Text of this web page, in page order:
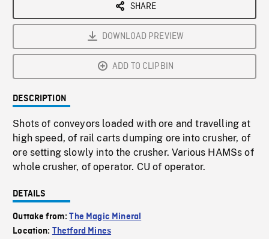
SHARE
DOWNLOAD PREVIEW
ADD TO CLIPBIN
DESCRIPTION
Shots of conveyors loaded with ore and travelling at
high speed, of rail carts dumping ore into crusher, of
ore setting slowly into the crusher. Various HAMSs of
whole crusher, of operator. CU of operator.
DETAILS
Outtake from:The Magic Mineral
Location: Thetford Mines